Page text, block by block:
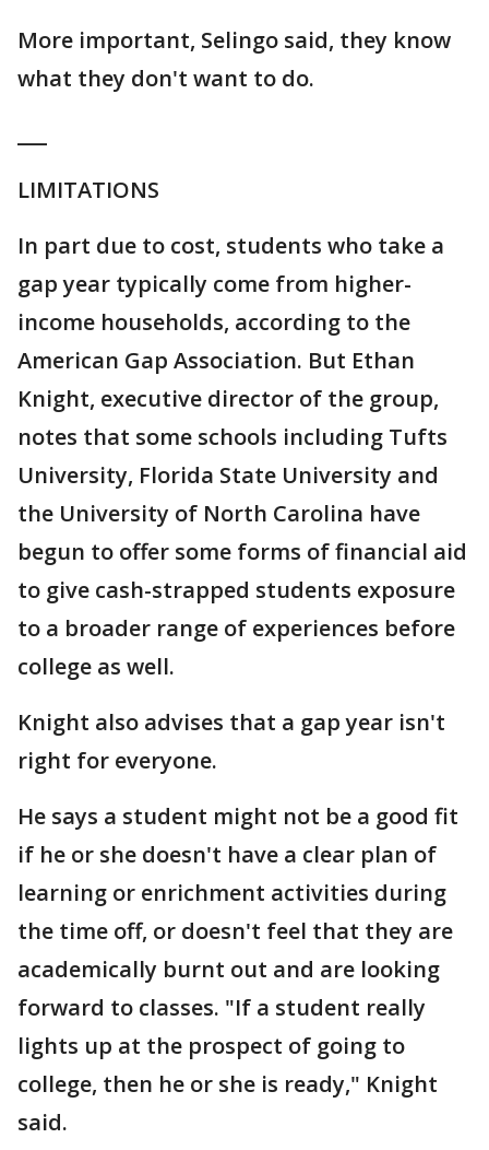
More important, Selingo said, they know
what they don't want to do.
LIMITATIONS
In part due to cost, students who take a
gap year typically come from higher-
income households, according to the
American Gap Association. But Ethan
Knight, executive director of the group,
notes that some schools including Tufts
University, Florida State University and
the University of North Carolina have
begun to offer some forms of financial aid
to give cash-strapped students exposure
to a broader range of experiences before
college as well.
Knight also advises that a gap year isn't
right for everyone.
He says a student might not be a good fit
if he or she doesn't have a clear plan of
learning or enrichment activities during
the time off, or doesn't feel that they are
academically burnt out and are looking
forward to classes. "If a student really
lights up at the prospect of going to
college, then he or she is ready," Knight
said.